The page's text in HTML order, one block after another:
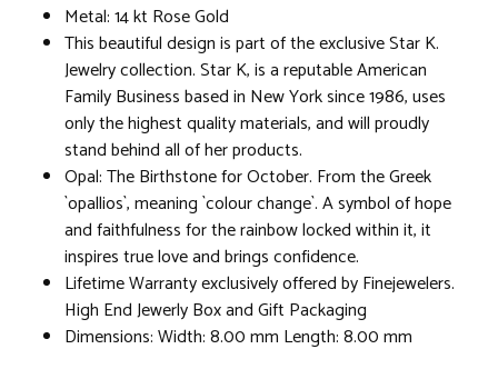
Metal: 14 kt Rose Gold
This beautiful design is part of the exclusive Star K.
Jewelry collection. Star K, is a reputable American
Family Business based in New York since 1986, uses
only the highest quality materials, and will proudly
stand behind all of her products.
Opal: The Birthstone for October. From the Greek
`opallios`, meaning `colour change`. A symbol of hope
and faithfulness for the rainbow locked within it, it
inspires true love and brings confidence.
Lifetime Warranty exclusively offered by Finejewelers.
High End Jewerly Box and Gift Packaging
Dimensions: Width: 8.00 mm Length: 8.00 mm